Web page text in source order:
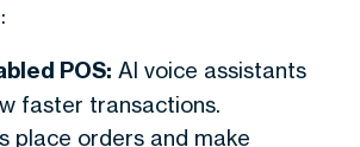
POS: AI voice assistants
faster transactions.
place orders and make